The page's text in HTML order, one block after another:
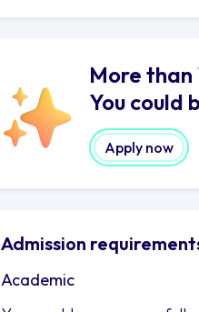
More than
You could
Apply now
Admission
Academic